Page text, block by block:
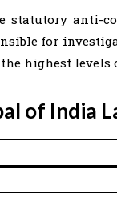
anti-
for
highest levels
of India